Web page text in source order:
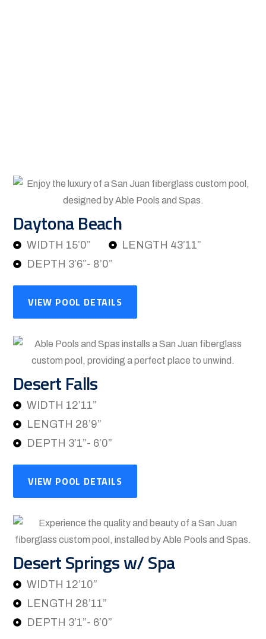
Daytona Beach
WIDTH 15’0”
LENGTH 43’11”
DEPTH 3’6”- 8’0”
VIEW POOL DETAILS
Desert Falls
WIDTH 12’11”
LENGTH 28’9”
DEPTH 3’1”- 6’0”
VIEW POOL DETAILS
Desert Springs w/ Spa
WIDTH 12’10”
LENGTH 28’11”
DEPTH 3’1”- 6’0”